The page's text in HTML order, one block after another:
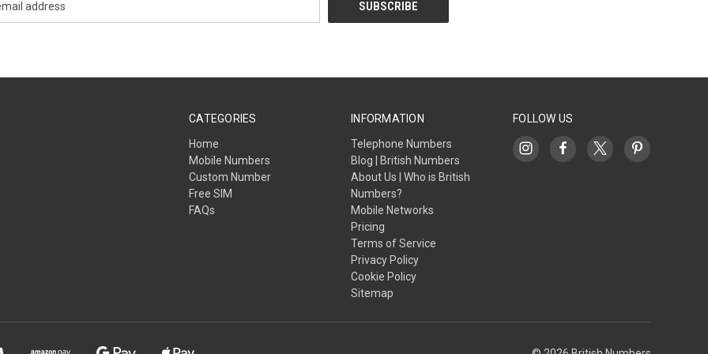
CATEGORIES
Home
Mobile Numbers
Custom Number
Free SIM
FAQs
INFORMATION
Telephone Numbers
Blog | British Numbers
About Us | Who is British
Numbers?
Mobile Networks
Pricing
Terms of Service
Privacy Policy
Cookie Policy
Sitemap
FOLLOW US